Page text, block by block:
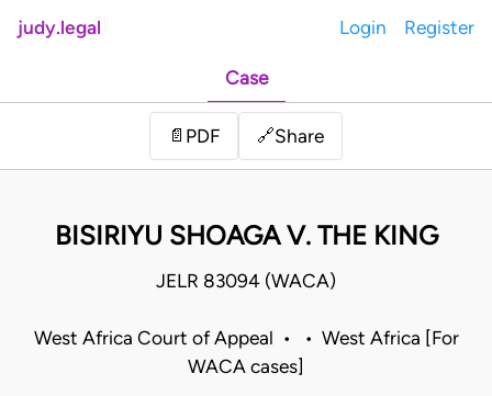
judy.legal Login Register
Case
📄 PDF 🔗Share
BISIRIYU SHOAGA V. THE KING
JELR 83094 (WACA)
West Africa Court of Appeal • • West Africa [For
WACA cases]